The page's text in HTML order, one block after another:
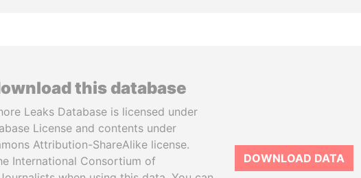
this database
Leaks Database is licensed under
License and contents under
Attribution-ShareAlike license.
International Consortium of
DOWNLOAD DATA